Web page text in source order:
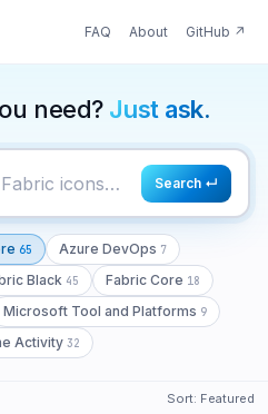
FAQ About GitHub ↗
need? Just ask.
Search ↵
65 Azure DevOps 7
Black 45 Fabric Core 18
Microsoft Tool and Platforms 9
Activity 32
Sort: Featured